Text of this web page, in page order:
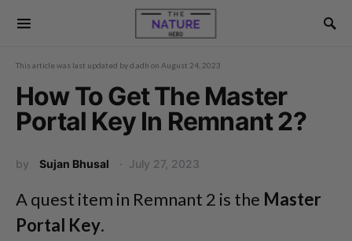
This article was last updated byd.adh on August 24, 2023
How To Get The Master
Portal Key In Remnant 2?
by Sujan Bhusal July 27, 2023
A quest item in Remnant 2 is the Master
Portal Key.